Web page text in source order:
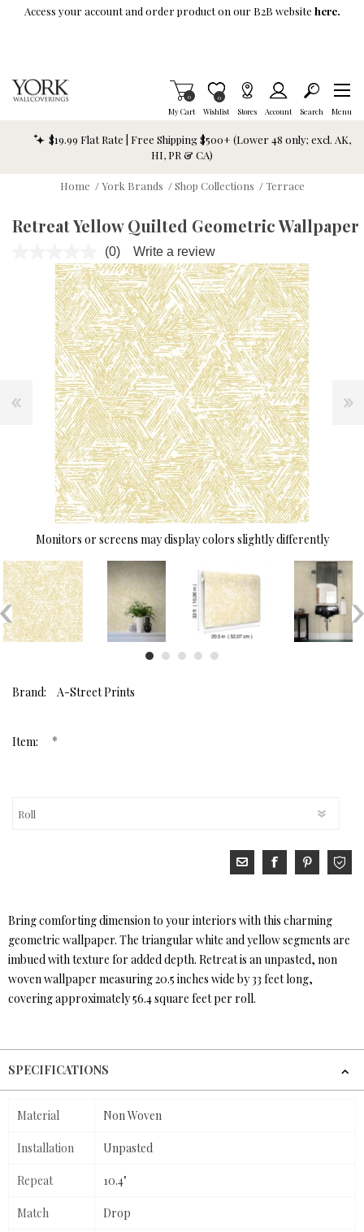
Skip To Main Content
Access your account and order product on our B2B website here.
My Cart
Items in Cart
0
Wishlist
Item is Wish List
0
Stores Account Search Menu
$19.99 Flat Rate | Free Shipping $500+ (Lower 48 only; excl. AK,
HI, PR & CA)
Home / York Brands / Shop Collections / Terrace
Retreat Yellow Quilted Geometric Wallpaper
No
rating
value.
Same
page
link.
(0) Write a review
Monitors or screens may display colors slightly differently
Brand: A-Street Prints
Item: *
Bring comforting dimension to your interiors with this charming
geometric wallpaper. The triangular white and yellow segments are
imbued with texture for added depth. Retreat is an unpasted, non
woven wallpaper measuring 20.5 inches wide by 33 feet long,
covering approximately 56.4 square feet per roll.
SPECIFICATIONS
Material Non Woven
Installation Unpasted
Repeat 10.4"
Match Drop